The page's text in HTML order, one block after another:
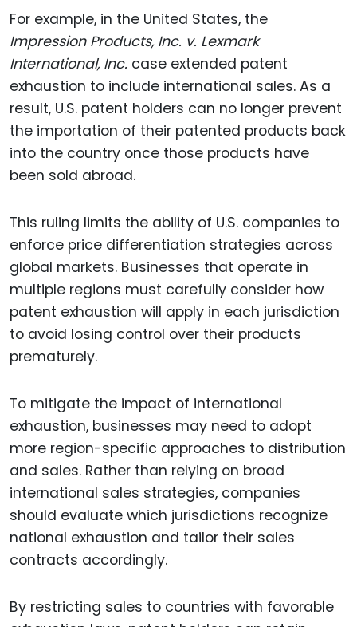
For example, in the United States, the
Impression Products, Inc. v. Lexmark
International, Inc. case extended patent
exhaustion to include international sales. As a
result, U.S. patent holders can no longer prevent
the importation of their patented products back
into the country once those products have
been sold abroad.
This ruling limits the ability of U.S. companies to
enforce price differentiation strategies across
global markets. Businesses that operate in
multiple regions must carefully consider how
patent exhaustion will apply in each jurisdiction
to avoid losing control over their products
prematurely.
To mitigate the impact of international
exhaustion, businesses may need to adopt
more region-specific approaches to distribution
and sales. Rather than relying on broad
international sales strategies, companies
should evaluate which jurisdictions recognize
national exhaustion and tailor their sales
contracts accordingly.
By restricting sales to countries with favorable